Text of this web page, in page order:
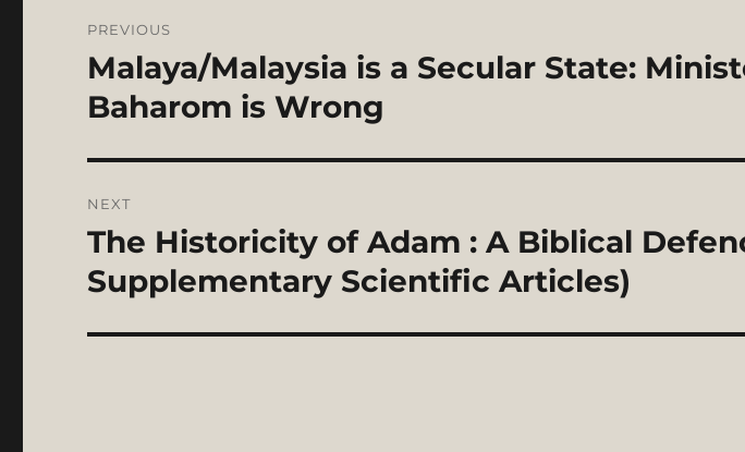
navigation
PREVIOUS
Previous
post:
Malaya/Malaysia is a Secular State:
Baharom is Wrong
NEXT
Next
post:
The Historicity of Adam : A Biblical
Supplementary Scientific Articles)